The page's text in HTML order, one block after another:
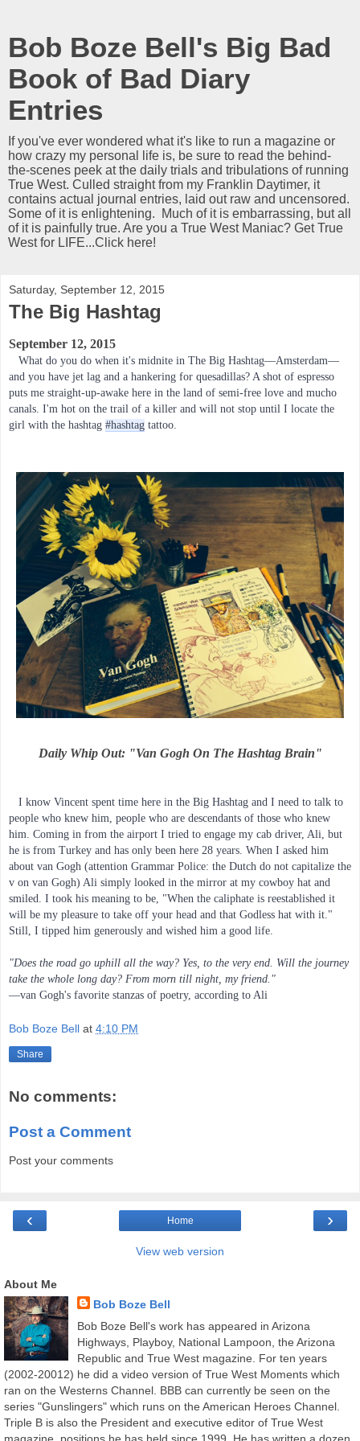
Bob Boze Bell's Big Bad
Book of Bad Diary
Entries
If you've ever wondered what it's like to run a magazine or
how crazy my personal life is, be sure to read the behind-
the-scenes peek at the daily trials and tribulations of running
True West. Culled straight from my Franklin Daytimer, it
contains actual journal entries, laid out raw and uncensored.
Some of it is enlightening. Much of it is embarrassing, but all
of it is painfully true. Are you a True West Maniac? Get True
West for LIFE...Click here!
Saturday, September 12, 2015
The Big Hashtag
September 12, 2015
What do you do when it's midnite in The Big Hashtag—Amsterdam—
and you have jet lag and a hankering for quesadillas? A shot of espresso
puts me straight-up-awake here in the land of semi-free love and mucho
canals. I'm hot on the trail of a killer and will not stop until I locate the
girl with the hashtag #hashtag tattoo.
Daily Whip Out: "Van Gogh On The Hashtag Brain"
people who knew him, people who are descendants of those who knew
him. Coming in from the airport I tried to engage my cab driver, Ali, but
he is from Turkey and has only been here 28 years. When I asked him
about van Gogh (attention Grammar Police: the Dutch do not capitalize the
v on van Gogh) Ali simply looked in the mirror at my cowboy hat and
smiled. I took his meaning to be, "When the caliphate is reestablished it
will be my pleasure to take off your head and that Godless hat with it."
Still, I tipped him generously and wished him a good life.
"Does the road go uphill all the way? Yes, to the very end. Will the journey
take the whole long day? From morn till night, my friend."
—van Gogh's favorite stanzas of poetry, according to Ali
Bob Boze Bell at 4:10 PM
Share
No comments:
Post a Comment
Post your comments
‹ ›
Home
View web version
About Me
Bob Boze Bell
Bob Boze Bell's work has appeared in Arizona
Highways, Playboy, National Lampoon, the Arizona
Republic and True West magazine. For ten years
(2002-20012) he did a video version of True West Moments which
ran on the Westerns Channel. BBB can currently be seen on the
series "Gunslingers" which runs on the American Heroes Channel.
Triple B is also the President and executive editor of True West
magazine, positions he has held since 1999. He has written a dozen